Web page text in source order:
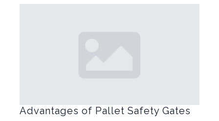
Advantages of Pallet Safety Gates